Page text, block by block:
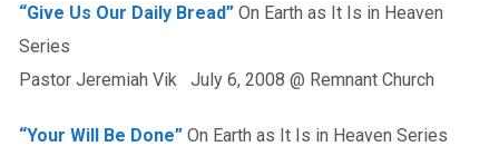
“Give Us Our Daily Bread”On Earth as It Is in Heaven
Series
Pastor Jeremiah Vik July 6, 2008 @ Remnant Church
“Your Will Be Done”On Earth as It Is in Heaven Series